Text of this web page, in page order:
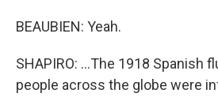
BEAUBIEN: Yeah.
SHAPIRO: ...The 1918 Spanish
people across the globe were